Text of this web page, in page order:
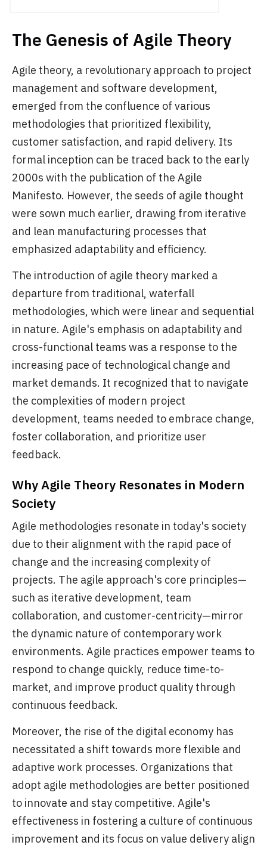
The Genesis of Agile Theory
Agile theory, a revolutionary approach to project
management and software development,
emerged from the confluence of various
methodologies that prioritized flexibility,
customer satisfaction, and rapid delivery. Its
formal inception can be traced back to the early
2000s with the publication of the Agile
Manifesto. However, the seeds of agile thought
were sown much earlier, drawing from iterative
and lean manufacturing processes that
emphasized adaptability and efficiency.
The introduction of agile theory marked a
departure from traditional, waterfall
methodologies, which were linear and sequential
in nature. Agile's emphasis on adaptability and
cross-functional teams was a response to the
increasing pace of technological change and
market demands. It recognized that to navigate
the complexities of modern project
development, teams needed to embrace change,
foster collaboration, and prioritize user
feedback.
Why Agile Theory Resonates in Modern
Society
Agile methodologies resonate in today's society
due to their alignment with the rapid pace of
change and the increasing complexity of
projects. The agile approach's core principles—
such as iterative development, team
collaboration, and customer-centricity—mirror
the dynamic nature of contemporary work
environments. Agile practices empower teams to
respond to change quickly, reduce time-to-
market, and improve product quality through
continuous feedback.
Moreover, the rise of the digital economy has
necessitated a shift towards more flexible and
adaptive work processes. Organizations that
adopt agile methodologies are better positioned
to innovate and stay competitive. Agile's
effectiveness in fostering a culture of continuous
improvement and its focus on value delivery align